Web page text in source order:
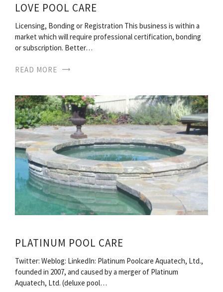
LOVE POOL CARE
Licensing, Bonding or Registration This business is within a
market which will require professional certification, bonding
or subscription. Better…
READ MORE
PLATINUM POOL CARE
Twitter: Weblog: LinkedIn: Platinum Poolcare Aquatech, Ltd.,
founded in 2007, and caused by a merger of Platinum
Aquatech, Ltd. (deluxe pool…